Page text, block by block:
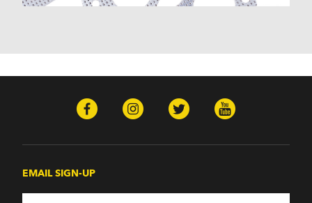
Nomad (1955-1961)
Parkwood (1959-1961)
Townsman (1969-1972)
Truck (1955-1960)
Yeoman (1958)
Phaeton (1983-1986)
GMC
EMAIL SIGN-UP